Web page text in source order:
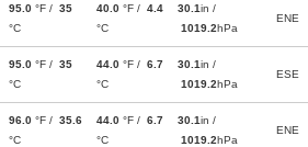
95.0 °F / 35
°C
40.0 °F / 4.4
°C
30.1in /
1019.2hPa
ENE
95.0 °F / 35
°C
44.0 °F / 6.7
°C
30.1in /
1019.2hPa
ESE
96.0 °F / 35.6
°C
44.0 °F / 6.7
°C
30.1in /
1019.2hPa
ENE